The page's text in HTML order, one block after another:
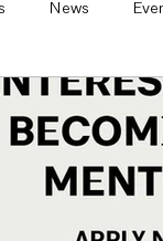
News
Speaking
Highlight